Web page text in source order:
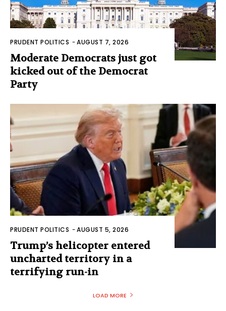
PRUDENT POLITICS -AUGUST 7, 2026
Moderate Democrats just got
kicked out of the Democrat
Party
PRUDENT POLITICS -AUGUST 5, 2026
Trump’s helicopter entered
uncharted territory in a
terrifying run-in
LOAD MORE